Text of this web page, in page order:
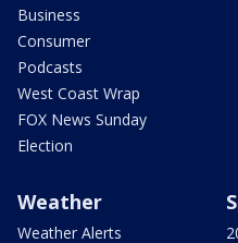
Business
Consumer
Podcasts
West Coast Wrap
FOX News Sunday
Election
Weather
Weather Alerts